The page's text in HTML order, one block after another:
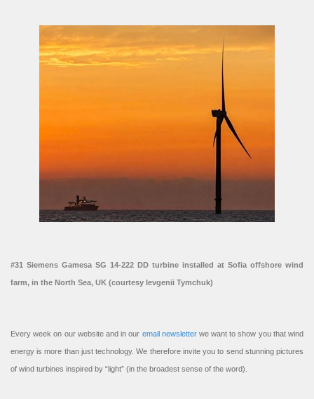
#31 Siemens Gamesa SG 14-222 DD turbine installed at Sofia offshore wind
farm, in the North Sea, UK (courtesy Ievgenii Tymchuk)
Every week on our website and in our email newsletterwe want to show you that wind
energy is more than just technology. We therefore invite you to send stunning pictures
of wind turbines inspired by “light” (in the broadest sense of the word).